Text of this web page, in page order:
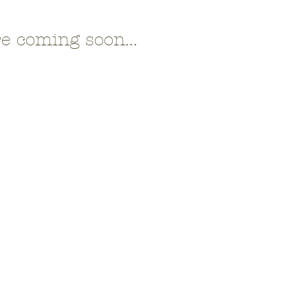
coming soon...